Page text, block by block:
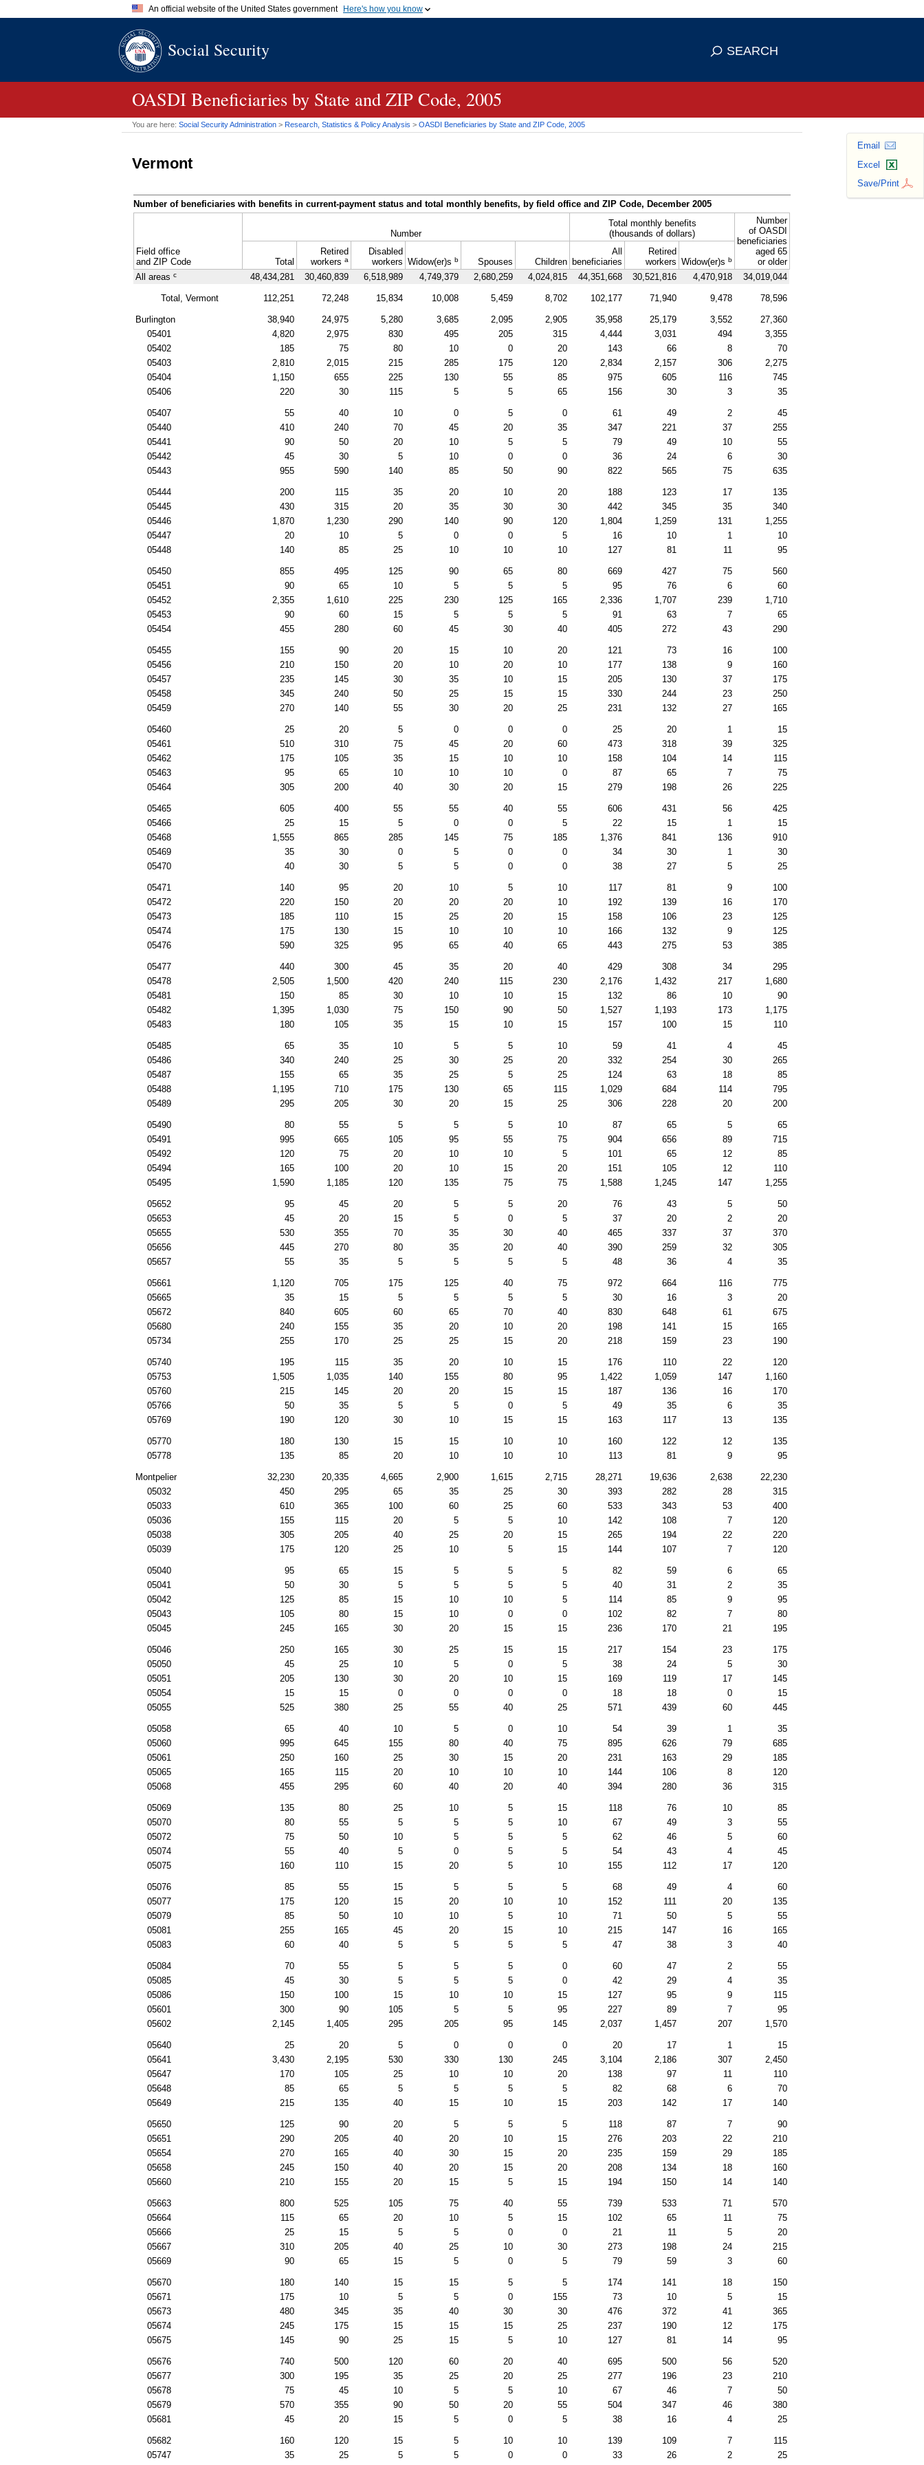
An official website of the United States government Here's how you know
A.govwebsite belongs to an official government organization in
means you've safely connected to the
Social Security SEARCH
OASDI Beneficiaries by State and ZIP Code, 2005
You are here: Social Security Administration > Research, Statistics & Policy Analysis > OASDI Beneficiaries by State and ZIP Code, 2005
Email
Excel
Save/Print
Vermont
Number of beneficiaries with benefits in current-payment status and total monthly benefits, by field office and ZIP Code, December 2005
Field office
and ZIP Code
Number
Total monthly benefits
(thousands of dollars)
Number
of OASDI
beneficiaries
aged 65
or older
Total
Retired
workers a
Disabled
workers Widow(er)s b Spouses Children
All
beneficiaries
Retired
workers Widow(er)s b
All areas c 48,434,281 30,460,839 6,518,989 4,749,379 2,680,259 4,024,815 44,351,668 30,521,816 4,470,918 34,019,044
Total, Vermont 112,251 72,248 15,834 10,008 5,459 8,702 102,177 71,940 9,478 78,596
Burlington 38,940 24,975 5,280 3,685 2,095 2,905 35,958 25,179 3,552
27,360
05401
4,820 2,975 830 495 205 315 4,444 3,031 494
3,355
05402
185 75 80 10 0 20 143 66 8
70
05403
2,810 2,015 215 285 175 120 2,834 2,157 306
2,275
05404
1,150 655 225 130 55 85 975 605 116
745
05406
220 30 115 5 5 65 156 30 3 35
05407 55 40 10 0 5 0 61 49 2
45
05440
410 240 70 45 20 35 347 221 37
255
05441
90 50 20 10 5 5 79 49 10
55
05442
45 30 5 10 0 0 36 24 6
30
05443
955 590 140 85 50 90 822 565 75 635
05444 200 115 35 20 10 20 188 123 17
135
05445
430 315 20 35 30 30 442 345 35
340
05446
1,870 1,230 290 140 90 120 1,804 1,259 131
1,255
05447
20 10 5 0 0 5 16 10 1
10
05448
140 85 25 10 10 10 127 81 11 95
05450 855 495 125 90 65 80 669 427 75
560
05451
90 65 10 5 5 5 95 76 6
60
05452
2,355 1,610 225 230 125 165 2,336 1,707 239
1,710
05453
90 60 15 5 5 5 91 63 7
65
05454
455 280 60 45 30 40 405 272 43 290
05455 155 90 20 15 10 20 121 73 16
100
05456
210 150 20 10 20 10 177 138 9
160
05457
235 145 30 35 10 15 205 130 37
175
05458
345 240 50 25 15 15 330 244 23
250
05459
270 140 55 30 20 25 231 132 27 165
05460 25 20 5 0 0 0 25 20 1
15
05461
510 310 75 45 20 60 473 318 39
325
05462
175 105 35 15 10 10 158 104 14
115
05463
95 65 10 10 10 0 87 65 7
75
05464
305 200 40 30 20 15 279 198 26 225
05465 605 400 55 55 40 55 606 431 56
425
05466
25 15 5 0 0 5 22 15 1
15
05468
1,555 865 285 145 75 185 1,376 841 136
910
05469
35 30 0 5 0 0 34 30 1
30
05470
40 30 5 5 0 0 38 27 5 25
05471 140 95 20 10 5 10 117 81 9
100
05472
220 150 20 20 20 10 192 139 16
170
05473
185 110 15 25 20 15 158 106 23
125
05474
175 130 15 10 10 10 166 132 9
125
05476
590 325 95 65 40 65 443 275 53 385
05477 440 300 45 35 20 40 429 308 34
295
05478
2,505 1,500 420 240 115 230 2,176 1,432 217
1,680
05481
150 85 30 10 10 15 132 86 10
90
05482
1,395 1,030 75 150 90 50 1,527 1,193 173
1,175
05483
180 105 35 15 10 15 157 100 15 110
05485 65 35 10 5 5 10 59 41 4
45
05486
340 240 25 30 25 20 332 254 30
265
05487
155 65 35 25 5 25 124 63 18
85
05488
1,195 710 175 130 65 115 1,029 684 114
795
05489
295 205 30 20 15 25 306 228 20 200
05490 80 55 5 5 5 10 87 65 5
65
05491
995 665 105 95 55 75 904 656 89
715
05492
120 75 20 10 10 5 101 65 12
85
05494
165 100 20 10 15 20 151 105 12
110
05495
1,590 1,185 120 135 75 75 1,588 1,245 147 1,255
05652 95 45 20 5 5 20 76 43 5
50
05653
45 20 15 5 0 5 37 20 2
20
05655
530 355 70 35 30 40 465 337 37
370
05656
445 270 80 35 20 40 390 259 32
305
05657
55 35 5 5 5 5 48 36 4 35
05661 1,120 705 175 125 40 75 972 664 116
775
05665
35 15 5 5 5 5 30 16 3
20
05672
840 605 60 65 70 40 830 648 61
675
05680
240 155 35 20 10 20 198 141 15
165
05734
255 170 25 25 15 20 218 159 23 190
05740 195 115 35 20 10 15 176 110 22
120
05753
1,505 1,035 140 155 80 95 1,422 1,059 147
1,160
05760
215 145 20 20 15 15 187 136 16
170
05766
50 35 5 5 0 5 49 35 6
35
05769
190 120 30 10 15 15 163 117 13 135
05770 180 130 15 15 10 10 160 122 12
135
05778
135 85 20 10 10 10 113 81 9 95
Montpelier 32,230 20,335 4,665 2,900 1,615 2,715 28,271 19,636 2,638
22,230
05032
450 295 65 35 25 30 393 282 28
315
05033
610 365 100 60 25 60 533 343 53
400
05036
155 115 20 5 5 10 142 108 7
120
05038
305 205 40 25 20 15 265 194 22
220
05039
175 120 25 10 5 15 144 107 7 120
05040 95 65 15 5 5 5 82 59 6
65
05041
50 30 5 5 5 5 40 31 2
35
05042
125 85 15 10 10 5 114 85 9
95
05043
105 80 15 10 0 0 102 82 7
80
05045
245 165 30 20 15 15 236 170 21 195
05046 250 165 30 25 15 15 217 154 23
175
05050
45 25 10 5 0 5 38 24 5
30
05051
205 130 30 20 10 15 169 119 17
145
05054
15 15 0 0 0 0 18 18 0
15
05055
525 380 25 55 40 25 571 439 60 445
05058 65 40 10 5 0 10 54 39 1
35
05060
995 645 155 80 40 75 895 626 79
685
05061
250 160 25 30 15 20 231 163 29
185
05065
165 115 20 10 10 10 144 106 8
120
05068
455 295 60 40 20 40 394 280 36 315
05069 135 80 25 10 5 15 118 76 10
85
05070
80 55 5 5 5 10 67 49 3
55
05072
75 50 10 5 5 5 62 46 5
60
05074
55 40 5 0 5 5 54 43 4
45
05075
160 110 15 20 5 10 155 112 17 120
05076 85 55 15 5 5 5 68 49 4
60
05077
175 120 15 20 10 10 152 111 20
135
05079
85 50 10 10 5 10 71 50 5
55
05081
255 165 45 20 15 10 215 147 16
165
05083
60 40 5 5 5 5 47 38 3 40
05084 70 55 5 5 5 0 60 47 2
55
05085
45 30 5 5 5 0 42 29 4
35
05086
150 100 15 10 10 15 127 95 9
115
05601
300 90 105 5 5 95 227 89 7
95
05602
2,145 1,405 295 205 95 145 2,037 1,457 207 1,570
05640 25 20 5 0 0 0 20 17 1
15
05641
3,430 2,195 530 330 130 245 3,104 2,186 307
2,450
05647
170 105 25 10 10 20 138 97 11
110
05648
85 65 5 5 5 5 82 68 6
70
05649
215 135 40 15 10 15 203 142 17 140
05650 125 90 20 5 5 5 118 87 7
90
05651
290 205 40 20 10 15 276 203 22
210
05654
270 165 40 30 15 20 235 159 29
185
05658
245 150 40 20 15 20 208 134 18
160
05660
210 155 20 15 5 15 194 150 14 140
05663 800 525 105 75 40 55 739 533 71
570
05664
115 65 20 10 5 15 102 65 11
75
05666
25 15 5 5 0 0 21 11 5
20
05667
310 205 40 25 10 30 273 198 24
215
05669
90 65 15 5 0 5 79 59 3 60
05670 180 140 15 15 5 5 174 141 18
150
05671
175 10 5 5 0 155 73 10 5
15
05673
480 345 35 40 30 30 476 372 41
365
05674
245 175 15 15 15 25 237 190 12
175
05675
145 90 25 15 5 10 127 81 14 95
05676 740 500 120 60 20 40 695 500 56
520
05677
300 195 35 25 20 25 277 196 23
210
05678
75 45 10 5 5 10 67 46 7
50
05679
570 355 90 50 20 55 504 347 46
380
05681
45 20 15 5 0 5 38 16 4 25
05682 160 120 15 5 10 10 139 109 7
115
05747
35 25 5 5 0 0 33 26 2
25